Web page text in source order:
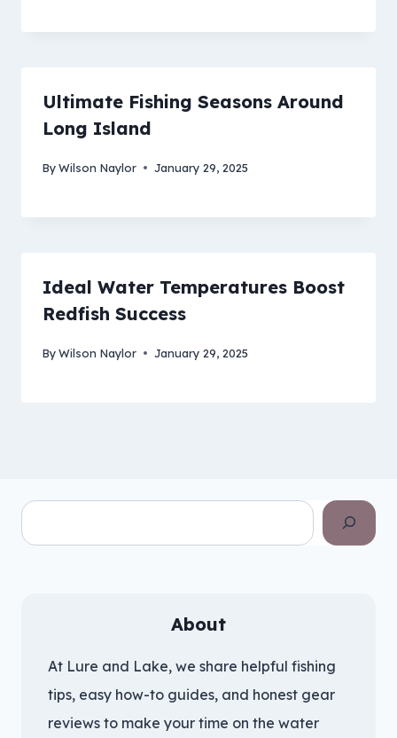
Ultimate Fishing Seasons Around
Long Island
ByWilson Naylor January 29, 2025
Ideal Water Temperatures Boost
Redfish Success
ByWilson Naylor January 29, 2025
Search
About
At Lure and Lake, we share helpful fishing
tips, easy how-to guides, and honest gear
reviews to make your time on the water